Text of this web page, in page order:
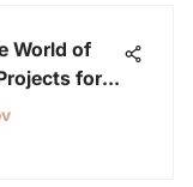
World of
for
Inspiring